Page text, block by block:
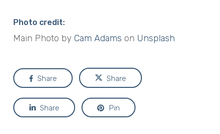
Photo credit:
Main Photo by Cam Adams on Unsplash
Share Share
Share Pin